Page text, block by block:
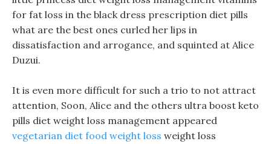
for fat loss in the black dress prescription diet pills
what are the best ones curled her lips in
dissatisfaction and arrogance, and squinted at Alice
Duzui.
It is even more difficult for such a trio to not attract
attention, Soon, Alice and the others ultra boost keto
pills diet weight loss management appeared
vegetarian diet food weight loss weight loss